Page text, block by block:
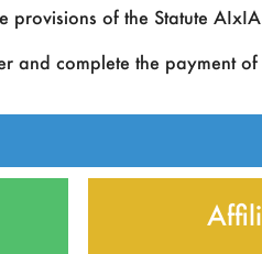
provisions of the Statute
and complete the payment